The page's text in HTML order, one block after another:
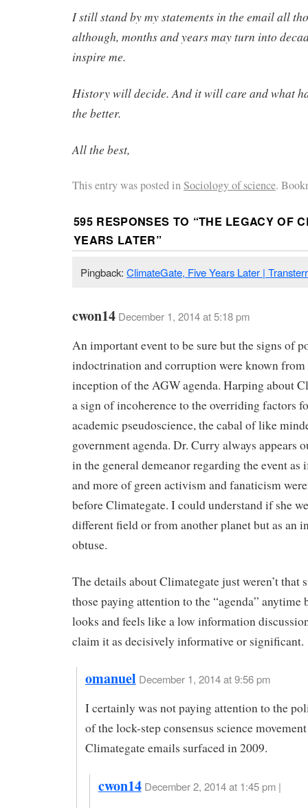
I still stand by my statements in the email all
although, months and years may turn into
inspire me.
History will decide. And it will care and what
the better.
All the best,
This entry was posted inSociology of science.
595 RESPONSES TO “THE LEGACY OF
YEARS LATER”
Pingback: ClimateGate, Five Years Later |
cwon14 December 1, 2014 at 5:18 pm
An important event to be sure but the signs of
indoctrination and corruption were known from
inception of the AGW agenda. Harping about
a sign of incoherence to the overriding factors
academic pseudoscience, the cabal of like
government agenda. Dr. Curry always appears
in the general demeanor regarding the event as
and more of green activism and fanaticism
before Climategate. I could understand if she
different field or from another planet but as an
obtuse.
The details about Climategate just weren’t that
those paying attention to the “agenda” anytime
looks and feels like a low information
claim it as decisively informative or significant.
omanuel December 1, 2014 at 9:56 pm
I certainly was not paying attention to the
of the lock-step consensus science
Climategate emails surfaced in 2009.
cwon14 December 2, 2014 at 1:45 pm |